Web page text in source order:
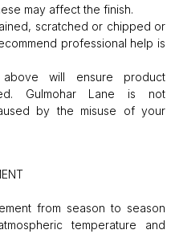
may affect the finish.
scratched or chipped or
professional help is
will ensure product
Gulmohar Lane is not
by the misuse of your
from season to season
temperature and